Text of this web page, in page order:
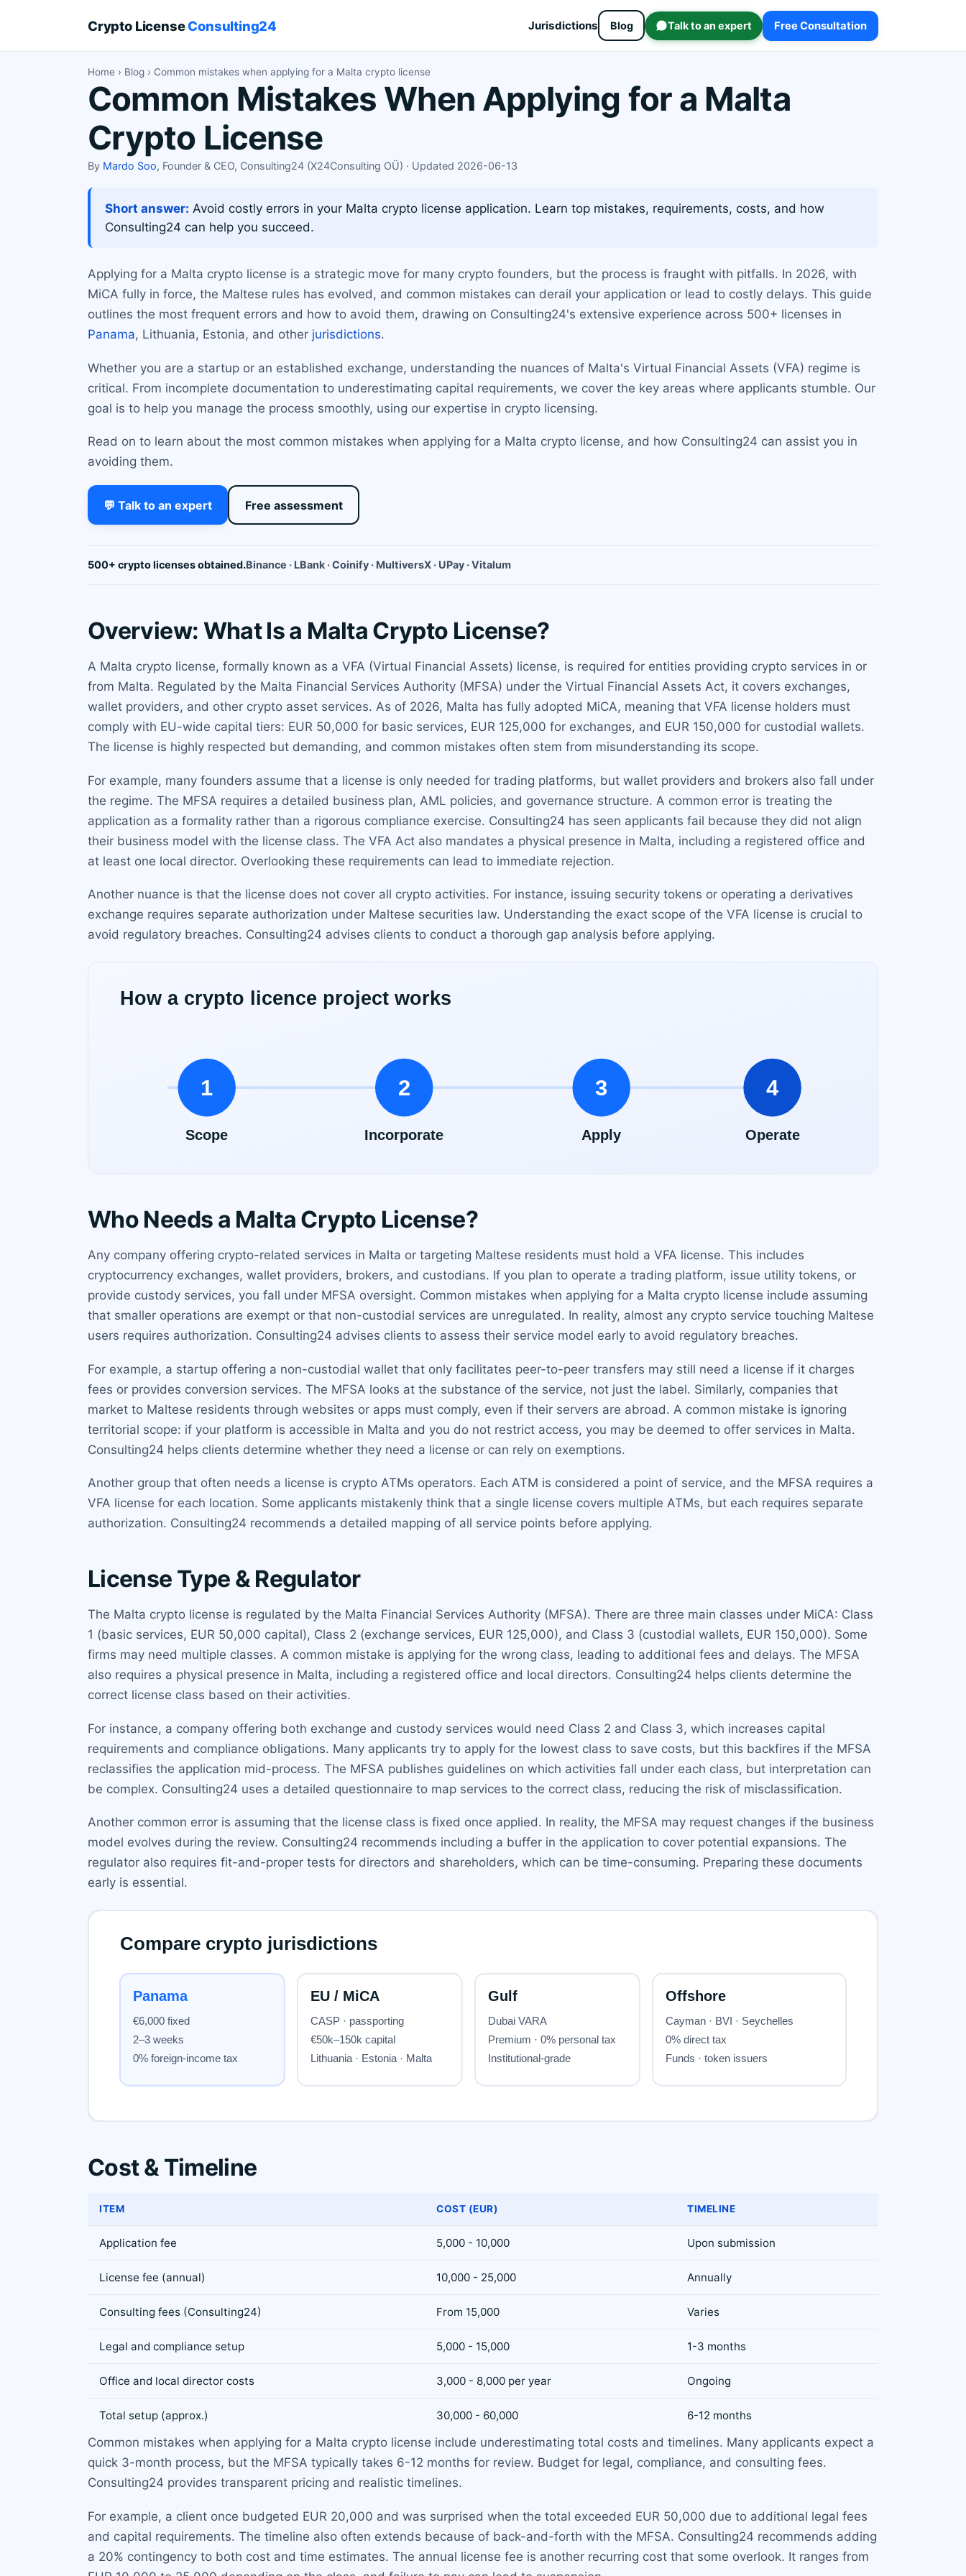
Crypto LicenseConsulting24 Jurisdictions Blog Talk to an expert Free Consultation
Home › Blog › Common mistakes when applying for a Malta crypto license
Common Mistakes When Applying for a Malta
Crypto License
By Mardo Soo, Founder & CEO, Consulting24 (X24Consulting OÜ) · Updated 2026-06-13
Short answer: Avoid costly errors in your Malta crypto license application. Learn top mistakes, requirements, costs, and how
Consulting24 can help you succeed.
Applying for a Malta crypto license is a strategic move for many crypto founders, but the process is fraught with pitfalls. In 2026, with
MiCA fully in force, the Maltese rules has evolved, and common mistakes can derail your application or lead to costly delays. This guide
outlines the most frequent errors and how to avoid them, drawing on Consulting24's extensive experience across 500+ licenses in
Panama, Lithuania, Estonia, and other jurisdictions.
Whether you are a startup or an established exchange, understanding the nuances of Malta's Virtual Financial Assets (VFA) regime is
critical. From incomplete documentation to underestimating capital requirements, we cover the key areas where applicants stumble. Our
goal is to help you manage the process smoothly, using our expertise in crypto licensing.
Read on to learn about the most common mistakes when applying for a Malta crypto license, and how Consulting24 can assist you in
avoiding them.
💬 Talk to an expert Free assessment
500+ crypto licenses obtained.Binance · LBank · Coinify · MultiversX · UPay · Vitalum
Overview: What Is a Malta Crypto License?
A Malta crypto license, formally known as a VFA (Virtual Financial Assets) license, is required for entities providing crypto services in or
from Malta. Regulated by the Malta Financial Services Authority (MFSA) under the Virtual Financial Assets Act, it covers exchanges,
wallet providers, and other crypto asset services. As of 2026, Malta has fully adopted MiCA, meaning that VFA license holders must
comply with EU-wide capital tiers: EUR 50,000 for basic services, EUR 125,000 for exchanges, and EUR 150,000 for custodial wallets.
The license is highly respected but demanding, and common mistakes often stem from misunderstanding its scope.
For example, many founders assume that a license is only needed for trading platforms, but wallet providers and brokers also fall under
the regime. The MFSA requires a detailed business plan, AML policies, and governance structure. A common error is treating the
application as a formality rather than a rigorous compliance exercise. Consulting24 has seen applicants fail because they did not align
their business model with the license class. The VFA Act also mandates a physical presence in Malta, including a registered office and
at least one local director. Overlooking these requirements can lead to immediate rejection.
Another nuance is that the license does not cover all crypto activities. For instance, issuing security tokens or operating a derivatives
exchange requires separate authorization under Maltese securities law. Understanding the exact scope of the VFA license is crucial to
avoid regulatory breaches. Consulting24 advises clients to conduct a thorough gap analysis before applying.
Who Needs a Malta Crypto License?
Any company offering crypto-related services in Malta or targeting Maltese residents must hold a VFA license. This includes
cryptocurrency exchanges, wallet providers, brokers, and custodians. If you plan to operate a trading platform, issue utility tokens, or
provide custody services, you fall under MFSA oversight. Common mistakes when applying for a Malta crypto license include assuming
that smaller operations are exempt or that non-custodial services are unregulated. In reality, almost any crypto service touching Maltese
users requires authorization. Consulting24 advises clients to assess their service model early to avoid regulatory breaches.
For example, a startup offering a non-custodial wallet that only facilitates peer-to-peer transfers may still need a license if it charges
fees or provides conversion services. The MFSA looks at the substance of the service, not just the label. Similarly, companies that
market to Maltese residents through websites or apps must comply, even if their servers are abroad. A common mistake is ignoring
territorial scope: if your platform is accessible in Malta and you do not restrict access, you may be deemed to offer services in Malta.
Consulting24 helps clients determine whether they need a license or can rely on exemptions.
Another group that often needs a license is crypto ATMs operators. Each ATM is considered a point of service, and the MFSA requires a
VFA license for each location. Some applicants mistakenly think that a single license covers multiple ATMs, but each requires separate
authorization. Consulting24 recommends a detailed mapping of all service points before applying.
License Type & Regulator
The Malta crypto license is regulated by the Malta Financial Services Authority (MFSA). There are three main classes under MiCA: Class
1 (basic services, EUR 50,000 capital), Class 2 (exchange services, EUR 125,000), and Class 3 (custodial wallets, EUR 150,000). Some
firms may need multiple classes. A common mistake is applying for the wrong class, leading to additional fees and delays. The MFSA
also requires a physical presence in Malta, including a registered office and local directors. Consulting24 helps clients determine the
correct license class based on their activities.
For instance, a company offering both exchange and custody services would need Class 2 and Class 3, which increases capital
requirements and compliance obligations. Many applicants try to apply for the lowest class to save costs, but this backfires if the MFSA
reclassifies the application mid-process. The MFSA publishes guidelines on which activities fall under each class, but interpretation can
be complex. Consulting24 uses a detailed questionnaire to map services to the correct class, reducing the risk of misclassification.
Another common error is assuming that the license class is fixed once applied. In reality, the MFSA may request changes if the business
model evolves during the review. Consulting24 recommends including a buffer in the application to cover potential expansions. The
regulator also requires fit-and-proper tests for directors and shareholders, which can be time-consuming. Preparing these documents
early is essential.
Cost & Timeline
ITEM COST (EUR) TIMELINE
Application fee 5,000 - 10,000 Upon submission
License fee (annual) 10,000 - 25,000 Annually
Consulting fees (Consulting24) From 15,000 Varies
Legal and compliance setup 5,000 - 15,000 1-3 months
Office and local director costs 3,000 - 8,000 per year Ongoing
Total setup (approx.) 30,000 - 60,000 6-12 months
Common mistakes when applying for a Malta crypto license include underestimating total costs and timelines. Many applicants expect a
quick 3-month process, but the MFSA typically takes 6-12 months for review. Budget for legal, compliance, and consulting fees.
Consulting24 provides transparent pricing and realistic timelines.
For example, a client once budgeted EUR 20,000 and was surprised when the total exceeded EUR 50,000 due to additional legal fees
and capital requirements. The timeline also often extends because of back-and-forth with the MFSA. Consulting24 recommends adding
a 20% contingency to both cost and time estimates. The annual license fee is another recurring cost that some overlook. It ranges from